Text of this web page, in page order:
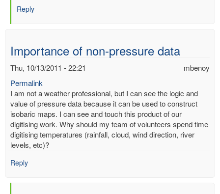
by
Reply
Importance of non-pressure data
mbenoy
Thu, 10/13/2011 - 22:21
Permalink
I am not a weather professional, but I can see the logic and
value of pressure data because it can be used to construct
isobaric maps. I can see and touch this product of our
digitising work. Why should my team of volunteers spend time
digitising temperatures (rainfall, cloud, wind direction, river
levels, etc)?
Reply